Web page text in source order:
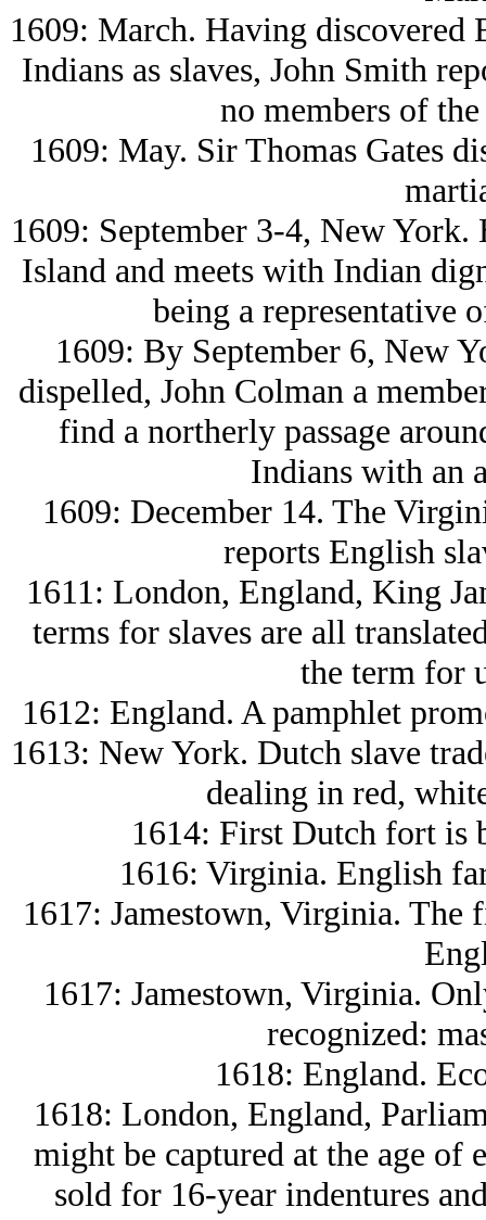
1609: March. Having
Indians as slaves, John Smith
no members of
1609: May. Sir Thomas Gates
1609: September 3-4, New
Island and meets with Indian
being a representative
1609: By September 6, New
dispelled, John Colman a
find a northerly passage
Indians with an
1609: December 14. The
reports English
1611: London, England, King
terms for slaves are all
the term for
1612: England. A pamphlet
1613: New York. Dutch slave
dealing in red,
1614: First Dutch fort is
1616: Virginia. English
1617: Jamestown, Virginia. The
1617: Jamestown, Virginia.
recognized:
1618: England.
1618: London, England,
might be captured at the age of
sold for 16-year indentures